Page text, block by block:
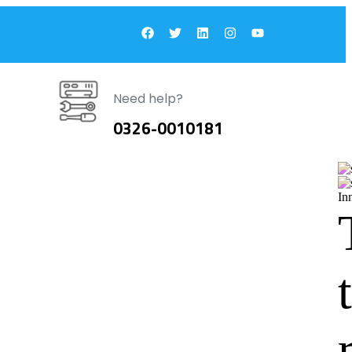
Need help?
0326-0010181